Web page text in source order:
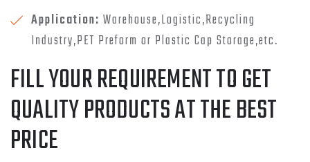
Application: Warehouse,Logistic,Recycling
Industry,PET Preform or Plastic Cap Storage,etc.
FILL YOUR REQUIREMENT TO GET
QUALITY PRODUCTS AT THE BEST
PRICE